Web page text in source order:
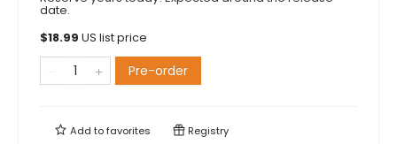
date.
$18.99 US list price
Pre-order
Add tofavorites Registry